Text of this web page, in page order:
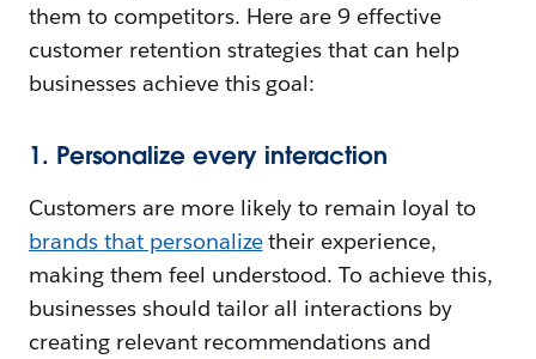
them to competitors. Here are 9 effective
customer retention strategies that can help
businesses achieve this goal:
1. Personalize every interaction
Customers are more likely to remain loyal to
brands that personalizetheir experience,
making them feel understood. To achieve this,
businesses should tailor all interactions by
creating relevant recommendations and